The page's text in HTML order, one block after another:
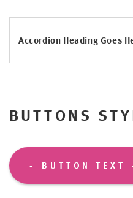
Accordion Heading Goes
BUTTONS
BUTTON TEXT